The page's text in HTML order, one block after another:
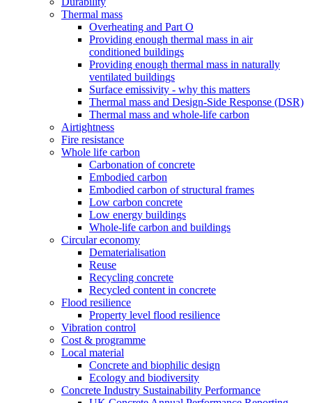
Thermal mass
Overheating and Part O
Providing enough thermal mass in air
conditioned buildings
Providing enough thermal mass in naturally
ventilated buildings
Surface emissivity - why this matters
Thermal mass and Design-Side Response (DSR)
Thermal mass and whole-life carbon
Airtightness
Fire resistance
Whole life carbon
Carbonation of concrete
Embodied carbon
Embodied carbon of structural frames
Low carbon concrete
Low energy buildings
Whole-life carbon and buildings
Circular economy
Dematerialisation
Reuse
Recycling concrete
Recycled content in concrete
Flood resilience
Property level flood resilience
Vibration control
Cost & programme
Local material
Concrete and biophilic design
Ecology and biodiversity
Concrete Industry Sustainability Performance